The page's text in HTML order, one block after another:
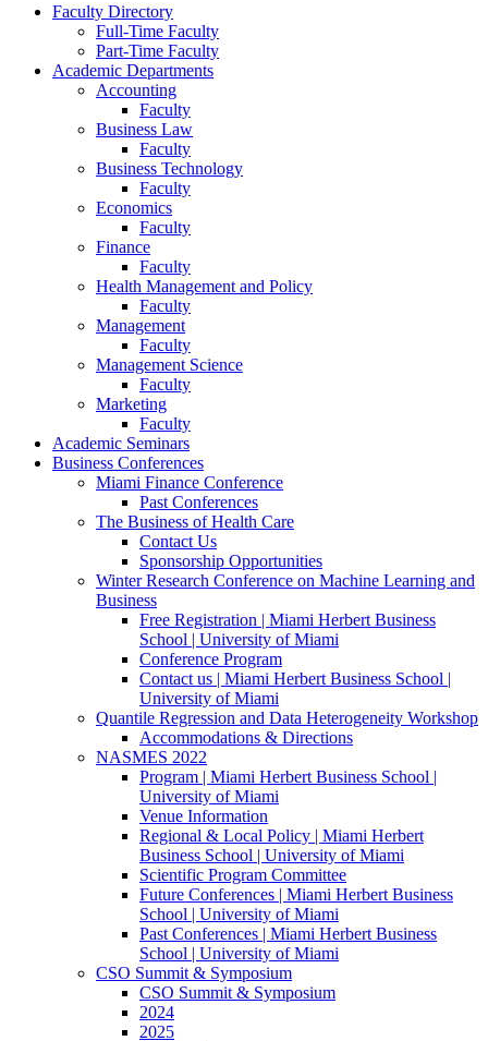
Faculty Directory
Full-Time Faculty
Part-Time Faculty
Academic Departments
Accounting
Faculty
Business Law
Faculty
Business Technology
Faculty
Economics
Faculty
Finance
Faculty
Health Management and Policy
Faculty
Management
Faculty
Management Science
Faculty
Marketing
Faculty
Academic Seminars
Business Conferences
Miami Finance Conference
Past Conferences
The Business of Health Care
Contact Us
Sponsorship Opportunities
Winter Research Conference on Machine Learning and
Business
Free Registration | Miami Herbert Business
School | University of Miami
Conference Program
Contact us | Miami Herbert Business School |
University of Miami
Quantile Regression and Data Heterogeneity Workshop
Accommodations & Directions
NASMES 2022
Program | Miami Herbert Business School |
University of Miami
Venue Information
Regional & Local Policy | Miami Herbert
Business School | University of Miami
Scientific Program Committee
Future Conferences | Miami Herbert Business
School | University of Miami
Past Conferences | Miami Herbert Business
School | University of Miami
CSO Summit & Symposium
CSO Summit & Symposium
2024
2025